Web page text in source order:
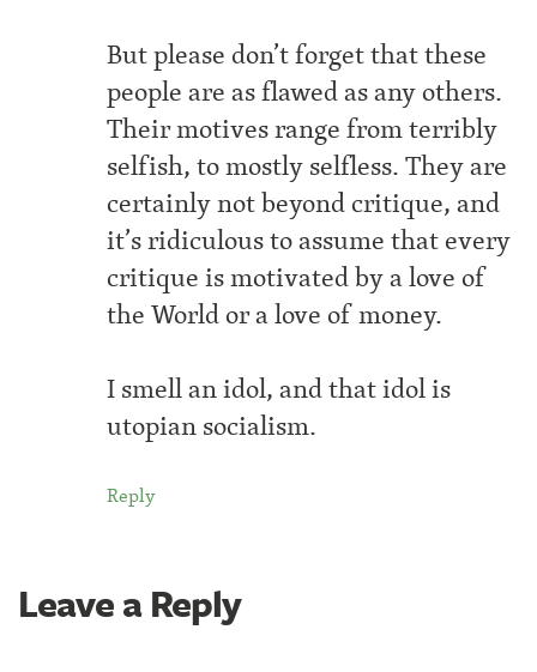
But please don’t forget that these
people are as flawed as any others.
Their motives range from terribly
selfish, to mostly selfless. They are
certainly not beyond critique, and
it’s ridiculous to assume that every
critique is motivated by a love of
the World or a love of money.
I smell an idol, and that idol is
utopian socialism.
Reply
Leave a Reply